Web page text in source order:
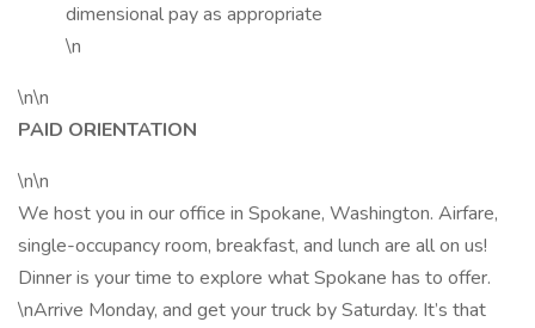
dimensional pay as appropriate
\n
\n\n
PAID ORIENTATION
\n\n
We host you in our office in Spokane, Washington. Airfare,
single-occupancy room, breakfast, and lunch are all on us!
Dinner is your time to explore what Spokane has to offer.
\nArrive Monday, and get your truck by Saturday. It’s that